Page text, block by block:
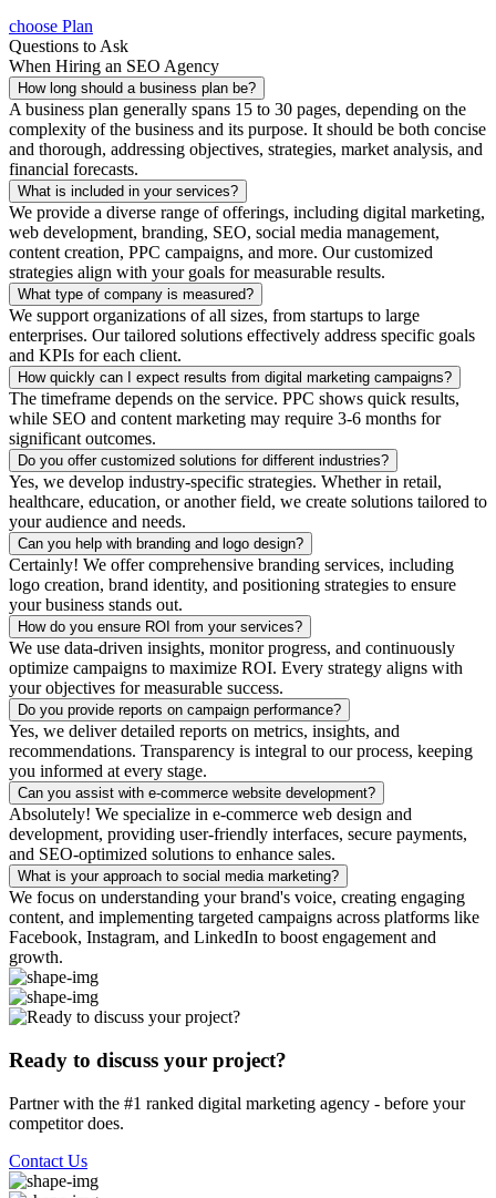
choose Plan
Questions to Ask
When Hiring an SEO Agency
How long should a business plan be?
A business plan generally spans 15 to 30 pages, depending on the
complexity of the business and its purpose. It should be both concise
and thorough, addressing objectives, strategies, market analysis, and
financial forecasts.
What is included in your services?
We provide a diverse range of offerings, including digital marketing,
web development, branding, SEO, social media management,
content creation, PPC campaigns, and more. Our customized
strategies align with your goals for measurable results.
What type of company is measured?
We support organizations of all sizes, from startups to large
enterprises. Our tailored solutions effectively address specific goals
and KPIs for each client.
How quickly can I expect results from digital marketing campaigns?
The timeframe depends on the service. PPC shows quick results,
while SEO and content marketing may require 3-6 months for
significant outcomes.
Do you offer customized solutions for different industries?
Yes, we develop industry-specific strategies. Whether in retail,
healthcare, education, or another field, we create solutions tailored to
your audience and needs.
Can you help with branding and logo design?
Certainly! We offer comprehensive branding services, including
logo creation, brand identity, and positioning strategies to ensure
your business stands out.
How do you ensure ROI from your services?
We use data-driven insights, monitor progress, and continuously
optimize campaigns to maximize ROI. Every strategy aligns with
your objectives for measurable success.
Do you provide reports on campaign performance?
Yes, we deliver detailed reports on metrics, insights, and
recommendations. Transparency is integral to our process, keeping
you informed at every stage.
Can you assist with e-commerce website development?
Absolutely! We specialize in e-commerce web design and
development, providing user-friendly interfaces, secure payments,
and SEO-optimized solutions to enhance sales.
What is your approach to social media marketing?
We focus on understanding your brand's voice, creating engaging
content, and implementing targeted campaigns across platforms like
Facebook, Instagram, and LinkedIn to boost engagement and
growth.
Ready to discuss your project?
Partner with the #1 ranked digital marketing agency - before your
competitor does.
Contact Us